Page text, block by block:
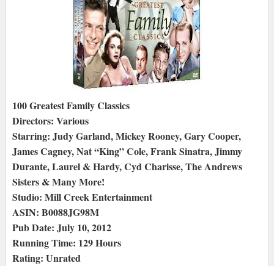
100 Greatest Family Classics
Directors: Various
Starring: Judy Garland, Mickey Rooney, Gary Cooper,
James Cagney, Nat “King” Cole, Frank Sinatra, Jimmy
Durante, Laurel & Hardy, Cyd Charisse, The Andrews
Sisters & Many More!
Studio: Mill Creek Entertainment
ASIN: B0088JG98M
Pub Date: July 10, 2012
Running Time: 129 Hours
Rating: Unrated